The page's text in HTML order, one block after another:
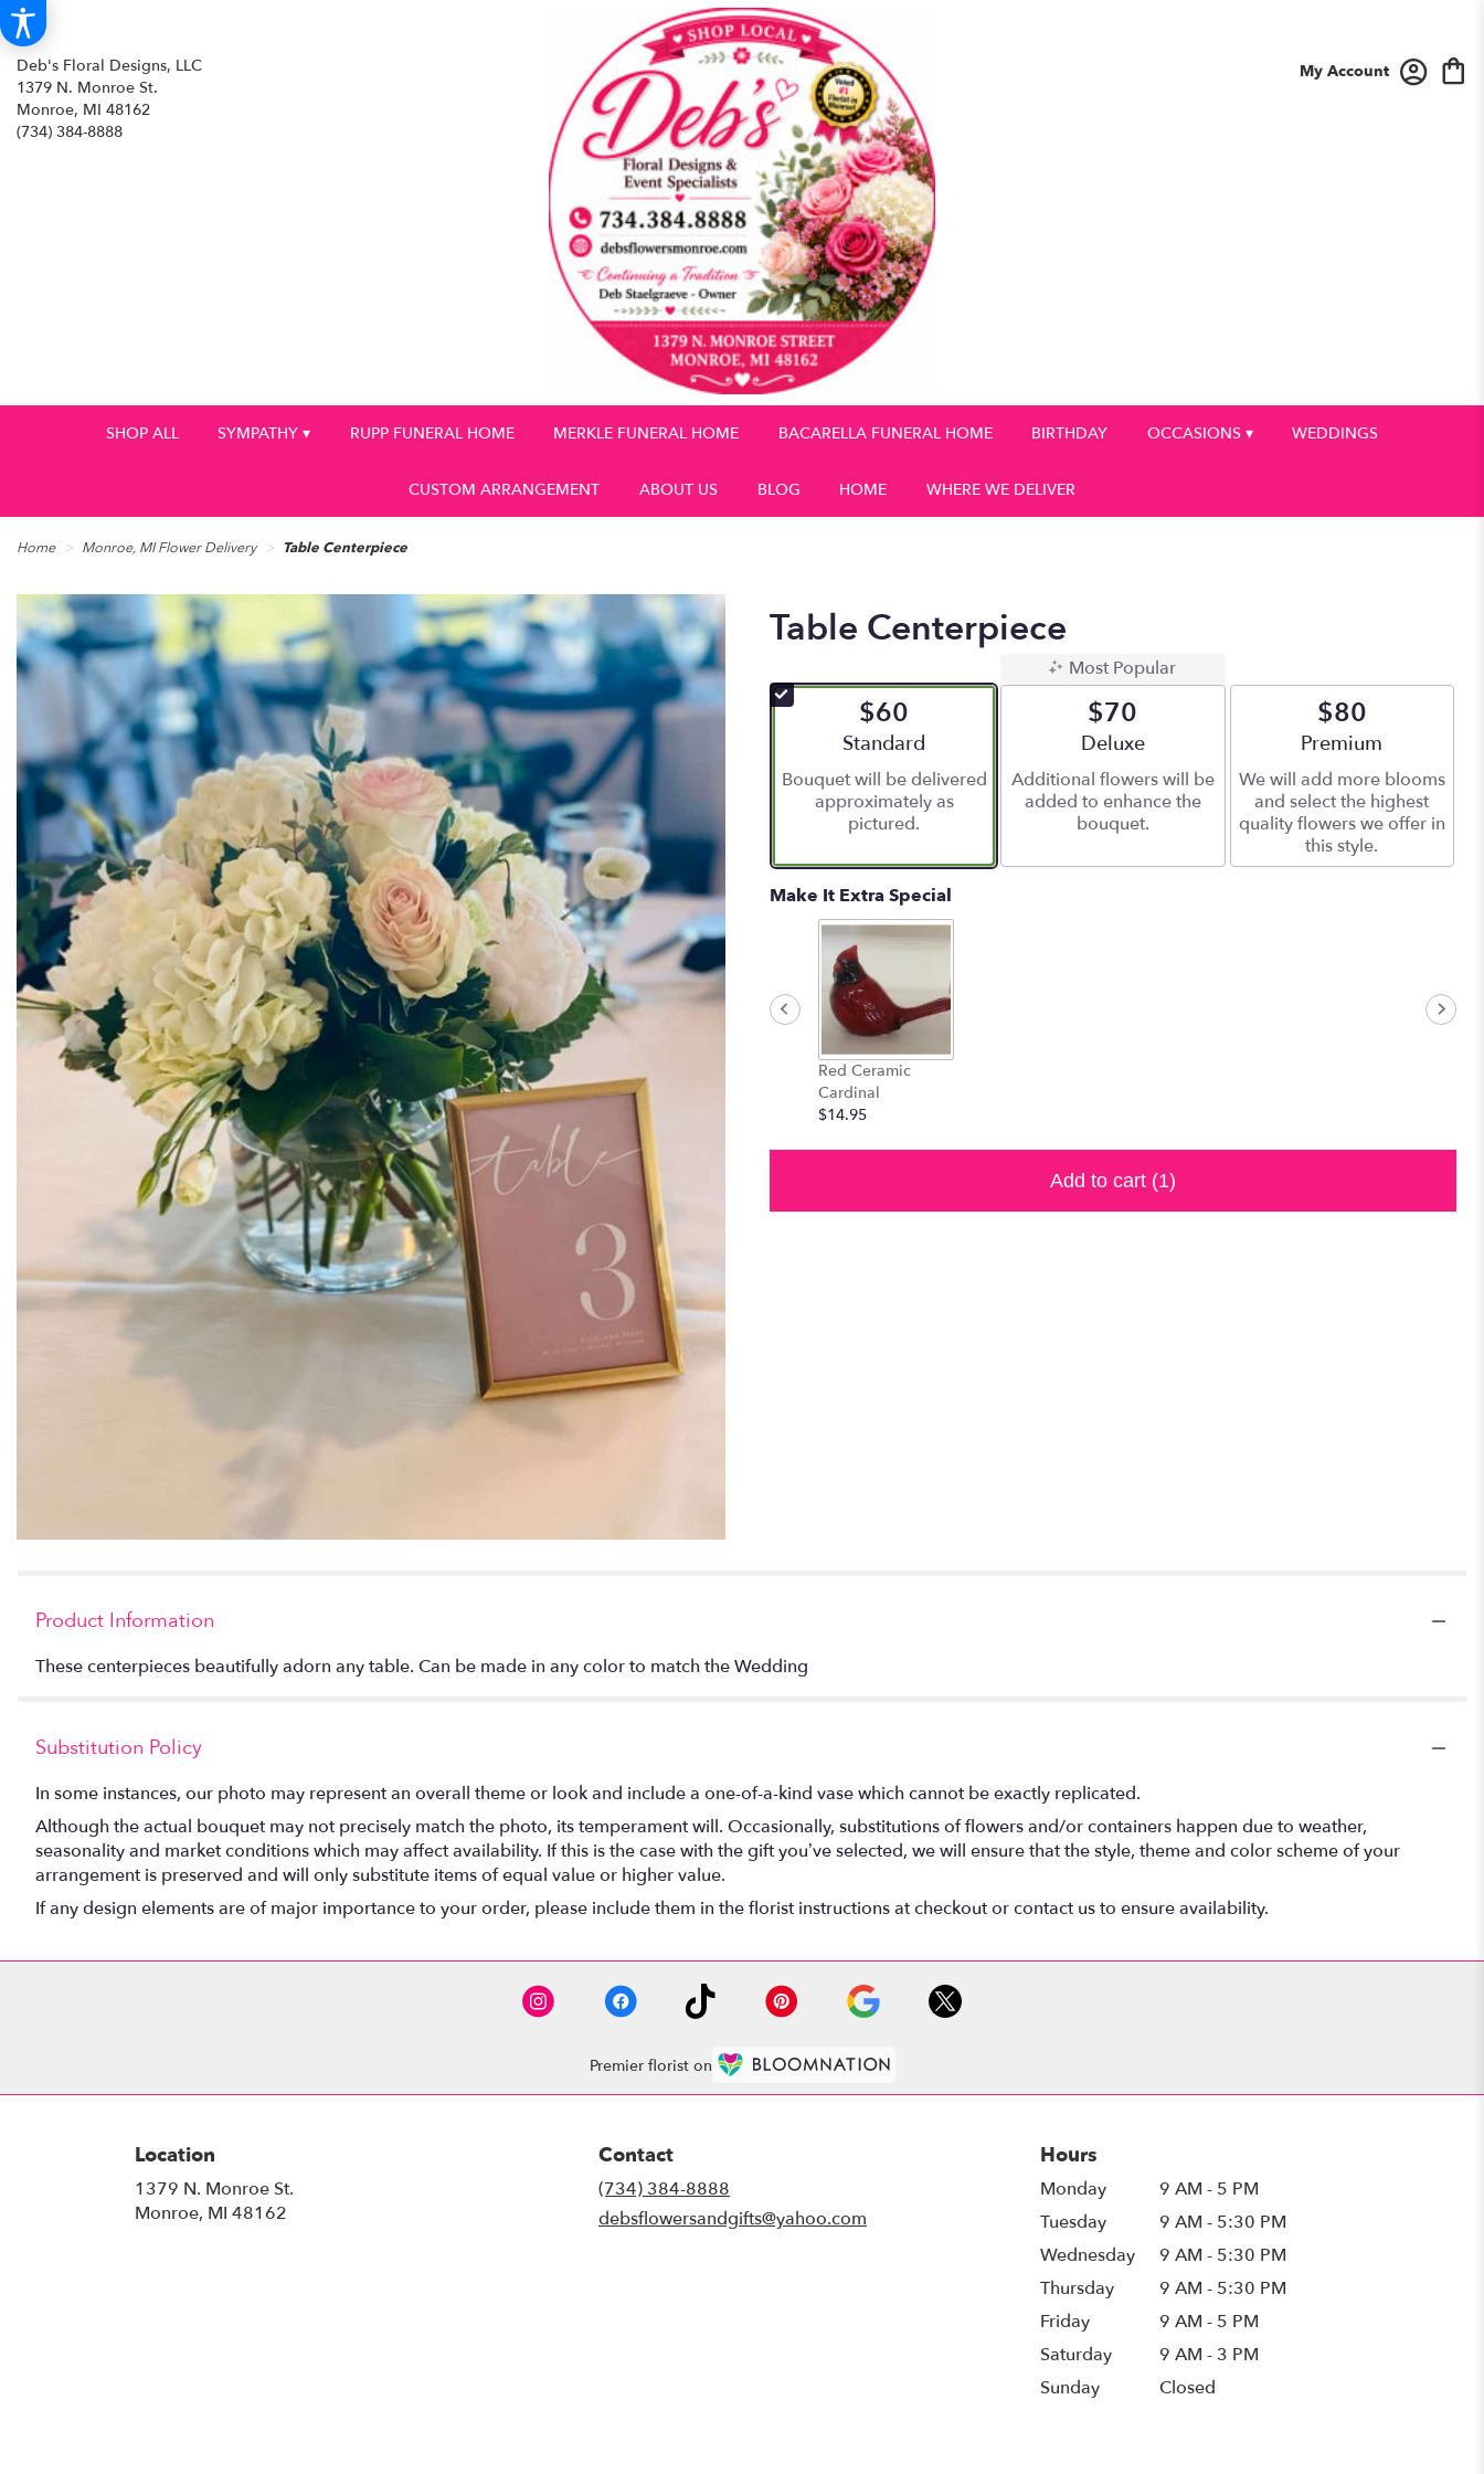
Deb's Floral Designs, LLC
1379 N. Monroe St.
Monroe, MI 48162
(734) 384-8888
My Account
SHOP ALL SYMPATHY ▾ RUPP FUNERAL HOME MERKLE FUNERAL HOME BACARELLA FUNERAL HOME BIRTHDAY OCCASIONS ▾ WEDDINGS
CUSTOM ARRANGEMENT ABOUT US BLOG HOME WHERE WE DELIVER
Home Monroe, MI Flower Delivery Table Centerpiece
Table Centerpiece
$60
Arrangement size
Standard
Bouquet will be delivered
approximately as
pictured.
Most Popular
$70
Arrangement size
Deluxe
Additional flowers will be
added to enhance the
bouquet.
$80
Arrangement size
Premium
We will add more blooms
and select the highest
quality flowers we offer in
this style.
Make It Extra Special
Red Ceramic
Cardinal
$14.95
Add to cart (1)
Product Information
These centerpieces beautifully adorn any table. Can be made in any color to match the Wedding
Substitution Policy
In some instances, our photo may represent an overall theme or look and include a one-of-a-kind vase which cannot be exactly replicated.
Although the actual bouquet may not precisely match the photo, its temperament will. Occasionally, substitutions of flowers and/or containers happen due to weather,
seasonality and market conditions which may affect availability. If this is the case with the gift you’ve selected, we will ensure that the style, theme and color scheme of your
arrangement is preserved and will only substitute items of equal value or higher value.
If any design elements are of major importance to your order, please include them in the florist instructions at checkout or contact us to ensure availability.
Premier florist on
Location
1379 N. Monroe St.
Monroe, MI 48162
Contact
(734) 384-8888
debsflowersandgifts@yahoo.com
Hours
Monday
9 AM - 5 PM
Tuesday
9 AM - 5:30 PM
Wednesday
9 AM - 5:30 PM
Thursday
9 AM - 5:30 PM
Friday
9 AM - 5 PM
Saturday
9 AM - 3 PM
Sunday
Closed